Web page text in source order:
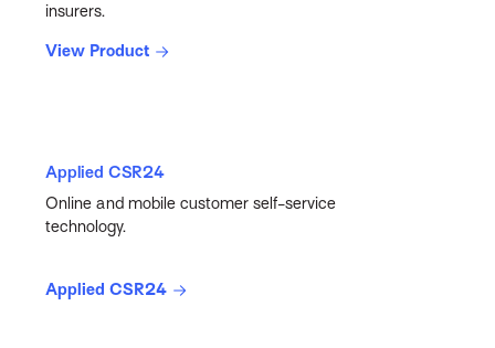
insurers.
View Product
Applied CSR24
Online and mobile customer self-service
technology.
Applied CSR24